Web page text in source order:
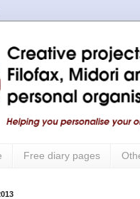
Free diary pages